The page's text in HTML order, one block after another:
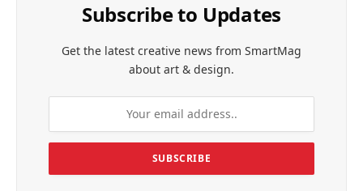
Subscribe to Updates
Get the latest creative news from SmartMag
about art & design.